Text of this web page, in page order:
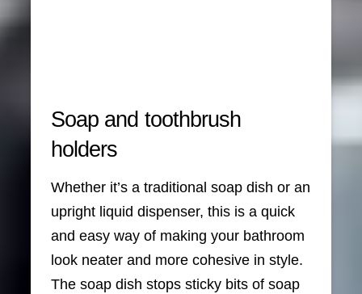
Soap and toothbrush
holders
Whether it’s a traditional soap dish or an
upright liquid dispenser, this is a quick
and easy way of making your bathroom
look neater and more cohesive in style.
The soap dish stops sticky bits of soap